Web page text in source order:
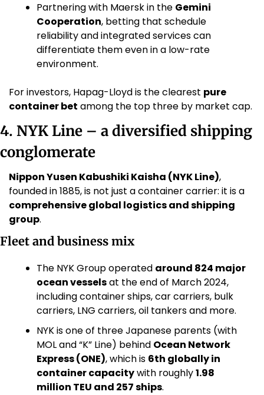
Partnering with Maersk in the Gemini
Cooperation, betting that schedule
reliability and integrated services can
differentiate them even in a low-rate
environment.
For investors, Hapag-Lloyd is the clearest pure
container bet among the top three by market cap.
4. NYK Line – a diversified shipping
conglomerate
Nippon Yusen Kabushiki Kaisha (NYK Line),
comprehensive global logistics and shipping
group.
Fleet and business mix
The NYK Group operated around 824 major
ocean vessels at the end of March 2024,
including container ships, car carriers, bulk
carriers, LNG carriers, oil tankers and more.
NYK is one of three Japanese parents (with
MOL and “K” Line) behind Ocean Network
Express (ONE), which is 6th globally in
container capacity with roughly 1.98
million TEU and 257 ships.